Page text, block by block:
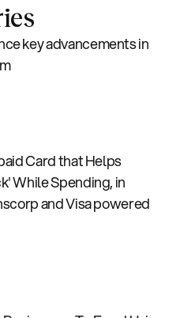
key advancements in
Card that Helps
While Spending, in
and Visa powered